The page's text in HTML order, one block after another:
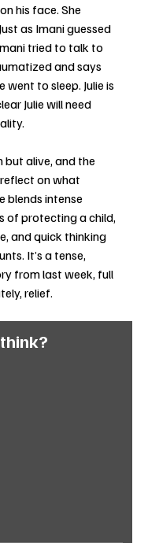
his face. She
as Imani guessed
tried to talk to
and says
to sleep. Julie is
Julie will need
but alive, and the
on what
blends intense
of protecting a child,
and quick thinking
It’s a tense,
from last week, full
relief.